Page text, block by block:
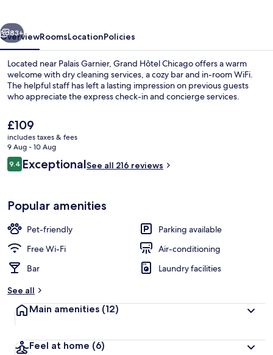
View from property
Next
83+
OverviewRoomsLocationPolicies
Located near Palais Garnier, Grand Hôtel Chicago offers a warm
welcome with dry cleaning services, a cozy bar and in-room WiFi.
The helpful staff has left a lasting impression on previous guests
who appreciate the express check-in and concierge services.
The
current
price
is
£109
£109
includes taxes & fees
9 Aug - 10 Aug
Reviews
9.49.4 out of 10
ExceptionalSee all 216 reviews
Popular amenities
Pet-friendly
Parking available
Free Wi-Fi
Air-conditioning
Bar
Laundry facilities
See all
Main amenities (12)
Feel at home (6)